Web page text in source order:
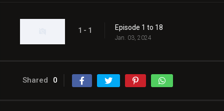
1 - 1 Episode 1 to 18
Jan. 03, 2024
Shared 0